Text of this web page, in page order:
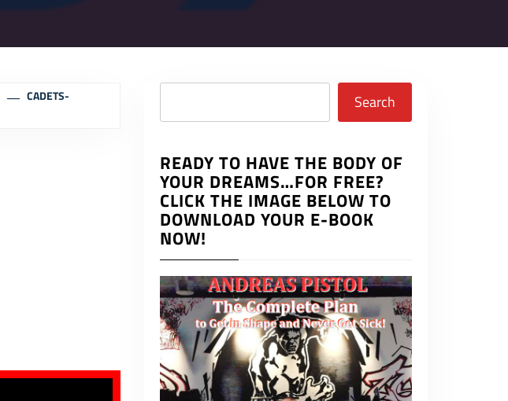
CADETS-
Search
READY TO HAVE THE BODY OF
YOUR DREAMS…FOR FREE?
CLICK THE IMAGE BELOW TO
DOWNLOAD YOUR E-BOOK
NOW!